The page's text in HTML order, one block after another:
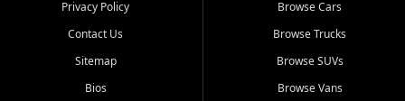
goes through a 150-point inspection, so you can drive with
confidence.
Looking for a car but short on cash? With our low $499 down
payment program, we help you get approved and on the road
Privacy Policy
Contact Us
Sitemap
Bios
Browse Cars
Browse Trucks
Browse SUVs
Browse Vans